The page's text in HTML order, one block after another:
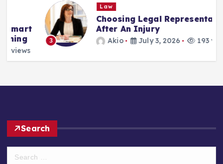
3
Law
Choosing Legal Representation
After An Injury
Akio July 3, 2026 193 views
Search
S